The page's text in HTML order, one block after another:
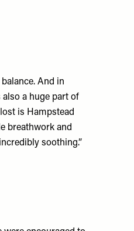
And in
a huge part of
is Hampstead
breathwork and
soothing.”